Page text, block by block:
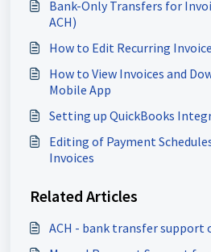
Bank-Only Transfers for
ACH)
How to Edit Recurring
How to View Invoices and
Mobile App
Setting up QuickBooks
Editing of Payment
Invoices
Related Articles
ACH - bank transfer support